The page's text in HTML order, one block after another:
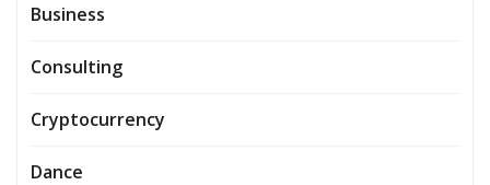
Business
Consulting
Cryptocurrency
Dance